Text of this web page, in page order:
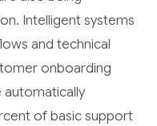
Intelligent systems
and technical
onboarding
of basic support